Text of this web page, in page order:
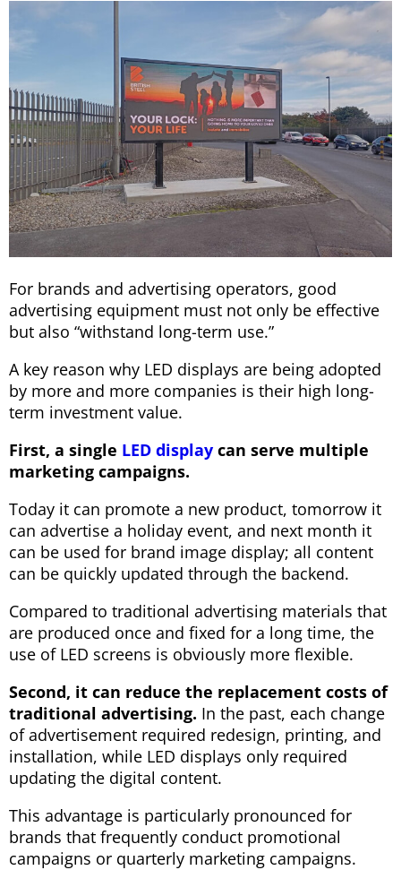
For brands and advertising operators, good
advertising equipment must not only be effective
but also “withstand long-term use.”
A key reason why LED displays are being adopted
by more and more companies is their high long-
term investment value.
First, a single LED display can serve multiple
marketing campaigns.
Today it can promote a new product, tomorrow it
can advertise a holiday event, and next month it
can be used for brand image display; all content
can be quickly updated through the backend.
Compared to traditional advertising materials that
are produced once and fixed for a long time, the
use of LED screens is obviously more flexible.
Second, it can reduce the replacement costs of
traditional advertising. In the past, each change
of advertisement required redesign, printing, and
installation, while LED displays only required
updating the digital content.
This advantage is particularly pronounced for
brands that frequently conduct promotional
campaigns or quarterly marketing campaigns.